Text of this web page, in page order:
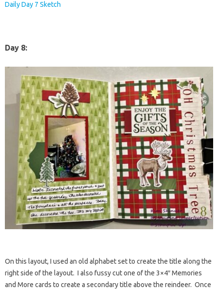
Daily Day 7 Sketch
Day 8:
On this layout, I used an old alphabet set to create the title along the
right side of the layout. I also fussy cut one of the 3×4″ Memories
and More cards to create a secondary title above the reindeer. Once